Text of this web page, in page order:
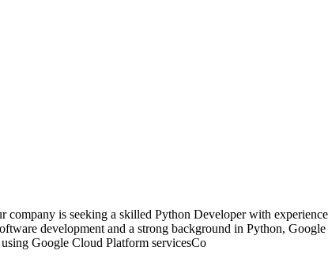
is seeking a skilled Python Developer with
development and a strong background in Python,
Google Cloud Platform servicesCo